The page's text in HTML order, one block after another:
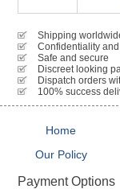
Shipping
Confidentiality
Safe and secure
Discreet looking
Dispatch orders
100% success
Home
Our Policy
Payment Options